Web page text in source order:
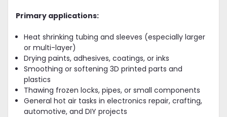
Primary applications:
Heat shrinking tubing and sleeves (especially larger
or multi-layer)
Drying paints, adhesives, coatings, or inks
Smoothing or softening 3D printed parts and
plastics
Thawing frozen locks, pipes, or small components
General hot air tasks in electronics repair, crafting,
automotive, and DIY projects